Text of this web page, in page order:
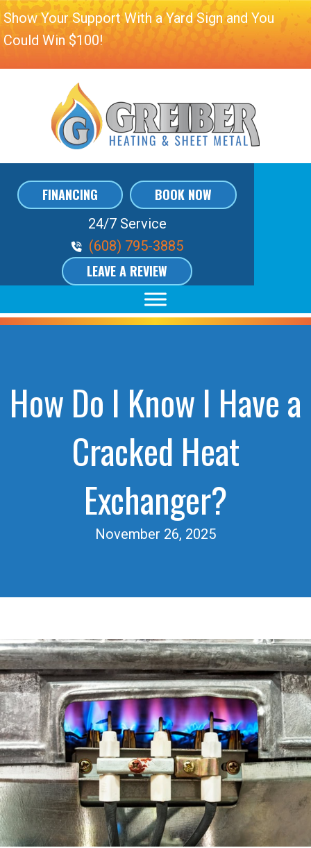
Show Your Support With a Yard Sign and You
Could Win $100!
FINANCING BOOK NOW
24/7 Service
Phone Volume
(608) 795-3885
LEAVE A REVIEW
How Do I Know I Have a
Cracked Heat
Exchanger?
November 26, 2025